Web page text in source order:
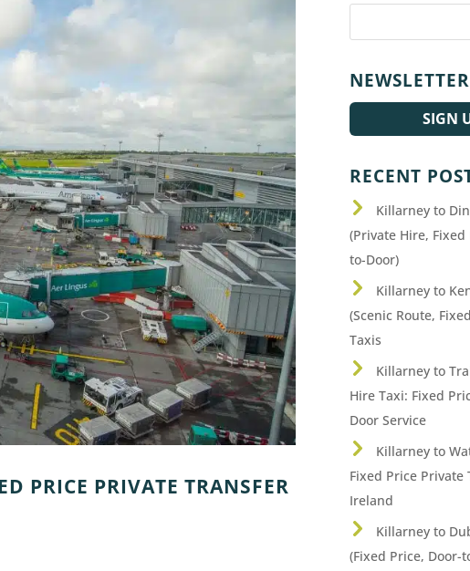
PRICE PRIVATE TRANSFER
SIGN
RECENT
Killarney to
(Private Hire, Fixed
to-Door)
Killarney to
(Scenic Route,
Taxis
Killarney to
Hire Taxi: Fixed
Door Service
Killarney to
Fixed Price Private
Ireland
Killarney to
(Fixed Price, Door-